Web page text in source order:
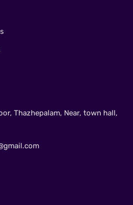
Thazhepalam, Near, town hall,